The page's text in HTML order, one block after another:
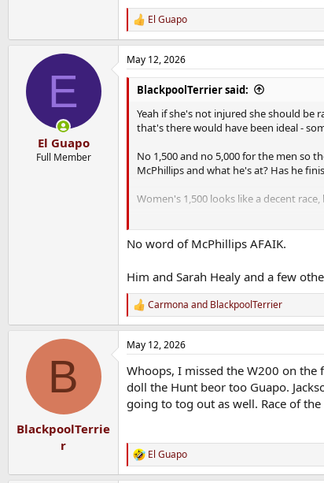
R
e
a
c
t
n
El Guapo
E
El Guapo
Full Member
May 12, 2026
BlackpoolTerrier said:
Yeah if she's not injured she should be
that's there would have been ideal -
No 1,500 and no 5,000 for the men so
McPhillips and what he's at? Has he
Women's 1,500 looks like a decent
300m Hurdles - LOL.
Mondo is entered in the pole vault - I
No word of McPhillips AFAIK.
Him and Sarah Healy and a few
R
e
a
c
i
o
s
Carmona and BlackpoolTerrier
B
BlackpoolTerrie
r
May 12, 2026
Whoops, I missed the W200 on
doll the Hunt beor too Guapo.
going to tog out as well. Race of
R
e
El Guapo